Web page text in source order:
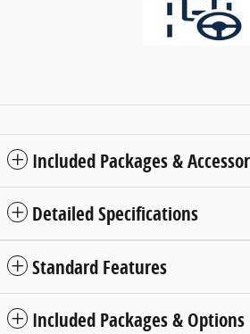
Included Packages &
Detailed Specifications
Standard Features
Included Packages & Options